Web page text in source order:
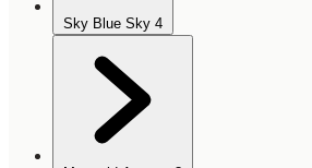
Sky Blue Sky 4